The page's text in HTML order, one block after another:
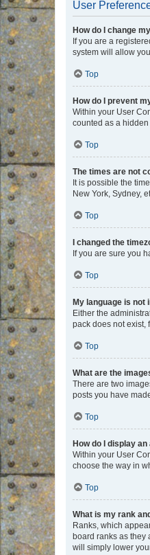
User
How do I change
If you are a
system will allow
Top
How do I prevent
Within your User
counted as a hidden
Top
The times are not
It is possible the
New York, Sydney,
Top
I changed the
If you are sure you
Top
My language is not
Either the
pack does not exist,
Top
What are the
There are two
posts you have
Top
How do I display
Within your User
choose the way in
Top
What is my rank
Ranks, which
board ranks as they
will simply lower